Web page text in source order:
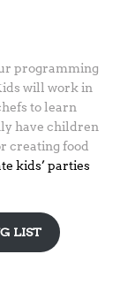
programming
will work in
to learn
have children
creating food
kids’ parties
LIST